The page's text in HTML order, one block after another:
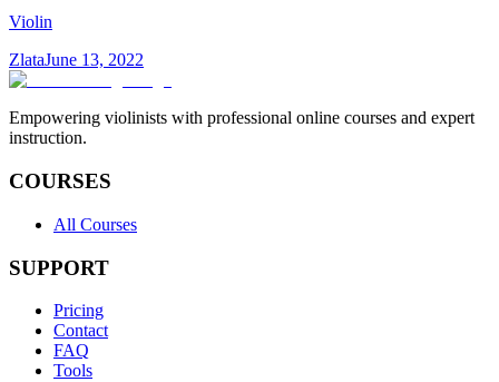
Violin
ZlataJune 13, 2022
Empowering violinists with professional online courses and expert
instruction.
COURSES
All Courses
SUPPORT
Pricing
Contact
FAQ
Tools